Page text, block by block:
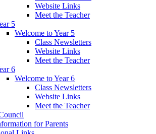
Website Links
Meet the Teacher
5
Welcome to Year 5
Class Newsletters
Website Links
Meet the Teacher
6
Welcome to Year 6
Class Newsletters
Website Links
Meet the Teacher
for Parents